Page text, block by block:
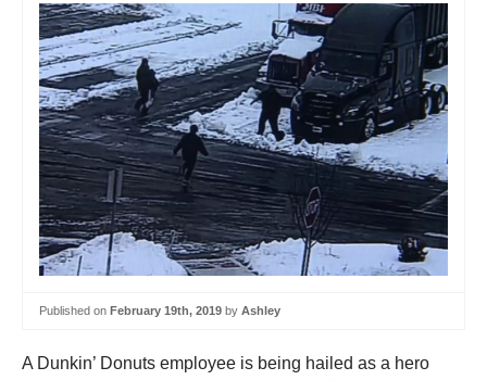
Published on February 19th, 2019 by Ashley
A Dunkin’ Donuts employee is being hailed as a hero